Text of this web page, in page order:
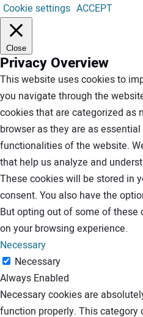
Cookie settings ACCEPT
Close
Privacy Overview
This website uses cookies to
you navigate through the
cookies that are categorized as
browser as they are as
functionalities of the website.
that help us analyze and
These cookies will be stored in
consent. You also have the
But opting out of some of
on your browsing experience.
Necessary
Necessary
Always Enabled
Necessary cookies are
function properly. This